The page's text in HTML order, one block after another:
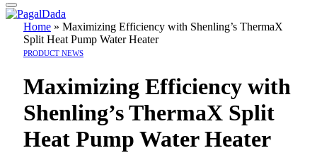
Home » Maximizing Efficiency with Shenling’s ThermaX
Split Heat Pump Water Heater
PRODUCT NEWS
Maximizing Efficiency with
Shenling’s ThermaX Split
Heat Pump Water Heater